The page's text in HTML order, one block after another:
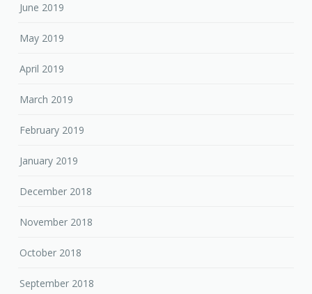
June 2019
May 2019
April 2019
March 2019
February 2019
January 2019
December 2018
November 2018
October 2018
September 2018